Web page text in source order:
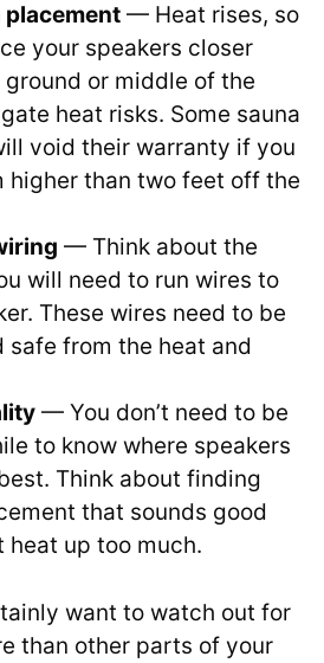
— Heat rises, so
your speakers closer
or middle of the
heat risks. Some sauna
void their warranty if you
higher than two feet off the
— Think about the
will need to run wires to
These wires need to be
safe from the heat and
— You don’t need to be
to know where speakers
Think about finding
that sounds good
heat up too much.
want to watch out for
than other parts of your